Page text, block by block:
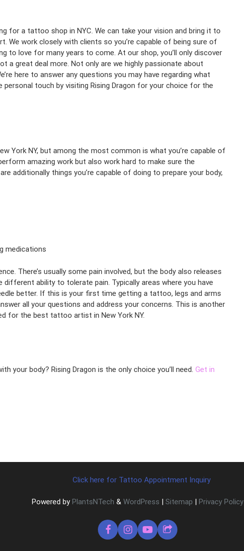
for a tattoo shop in NYC. We can take your vision and bring it to
work closely with clients so you’re capable of being sure of
to love for many years to come. At our shop, you’ll only discover
great deal more. Not only are we highly passionate about
here to answer any questions you may have regarding what
touch by visiting Rising Dragon for your choice for the
York NY, but among the most common is what you’re capable of
amazing work but also work hard to make sure the
additionally things you’re capable of doing to prepare your body,
medications
There’s usually some pain involved, but the body also releases
ability to tolerate pain. Typically areas where you have
better. If this is your first time getting a tattoo, legs and arms
all your questions and address your concerns. This is another
for the best tattoo artist in New York NY.
your body? Rising Dragon is the only choice you’ll need. Get in
Click here for Tattoo Appointment Inquiry
Powered by PlantsNTech & WordPress | Sitemap | Privacy Policy